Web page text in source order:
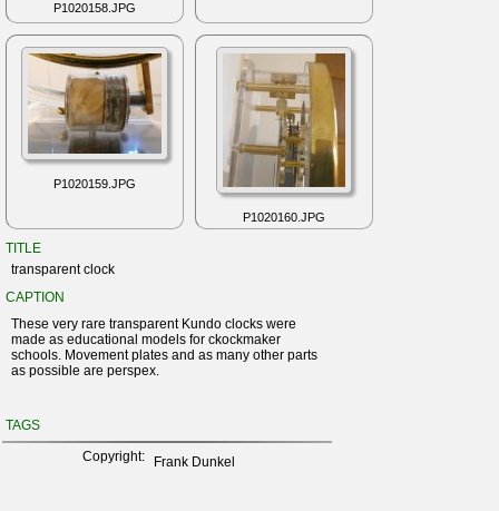
P1020158.JPG
P1020159.JPG
P1020160.JPG
TITLE
transparent clock
CAPTION
These very rare transparent Kundo clocks were
made as educational models for ckockmaker
schools. Movement plates and as many other parts
as possible are perspex.
TAGS
Copyright:
Frank Dunkel